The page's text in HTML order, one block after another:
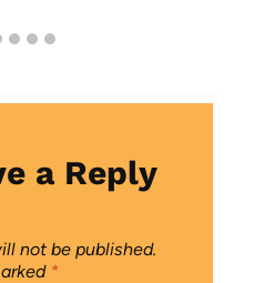
a Reply
not be published.
*